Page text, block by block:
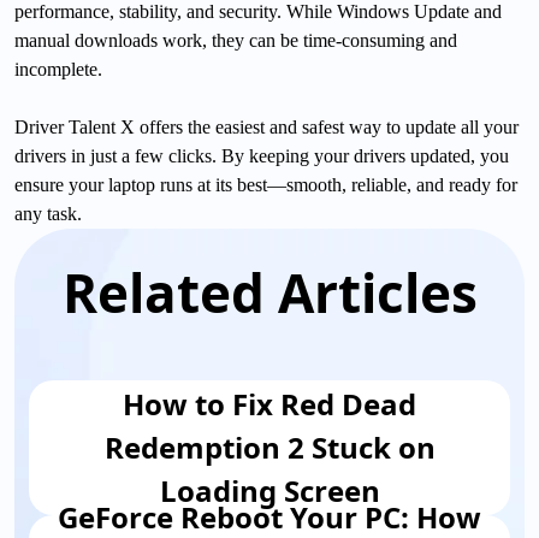
performance, stability, and security. While Windows Update and
manual downloads work, they can be time-consuming and
incomplete.
Driver Talent X offers the easiest and safest way to update all your
drivers in just a few clicks. By keeping your drivers updated, you
ensure your laptop runs at its best—smooth, reliable, and ready for
any task.
Related Articles
How to Fix Red Dead
Redemption 2 Stuck on
Loading Screen
GeForce Reboot Your PC: How